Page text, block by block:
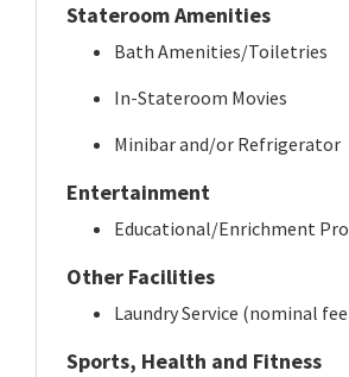
Stateroom Amenities
Bath Amenities/Toiletries
In-Stateroom Movies
Minibar and/or Refrigerator
Entertainment
Educational/Enrichment
Other Facilities
Laundry Service (nominal
Sports, Health and Fitness